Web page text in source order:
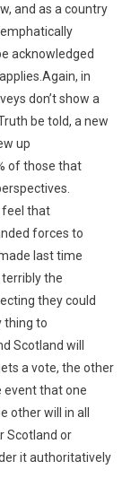
and as a country
acknowledged
in
don’t show a
be told, a new
up
of those that
feel that
forces to
last time
the
they could
thing to
Scotland will
a vote, the other
event that one
other will in all
Scotland or
it authoritatively